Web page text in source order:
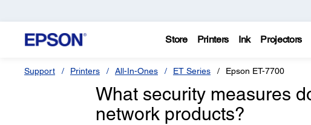
Store Printers Ink Projectors
Support Printers All-In-Ones ET Series Epson ET-7700
What security measures
network products?